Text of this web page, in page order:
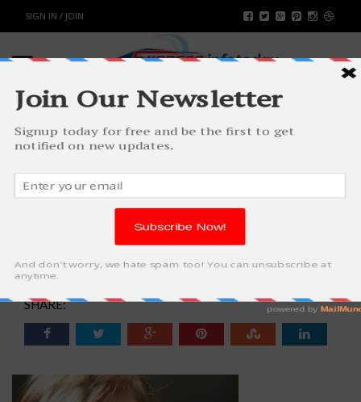
SIGN IN / JOIN
HOW TO GET HEALTHY SKIN
NORMALLY FOR ADOPTING
LATEST FASHION TRENDS
BYRAHULSONI AUGUST 6, 2016
0
SHARE: